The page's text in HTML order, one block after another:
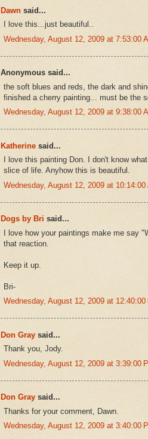
Dawn said...
I love this...just beautiful..
Wednesday, August 12, 2009 at 7:53:00
Anonymous said...
the soft blues and reds, the dark and
finished a cherry painting... must be the
Wednesday, August 12, 2009 at 9:38:00
Katherine said...
I love this painting Don. I don't know
slice of life. Anyhow this is beautiful.
Wednesday, August 12, 2009 at 10:14:00
Dogs by Bri said...
I love how your paintings make me say
that reaction.
Keep it up.
Bri-
Wednesday, August 12, 2009 at 12:40:00
Don Gray said...
Thank you, Jody.
Wednesday, August 12, 2009 at 3:39:00
Don Gray said...
Thanks for your comment, Dawn.
Wednesday, August 12, 2009 at 3:40:00